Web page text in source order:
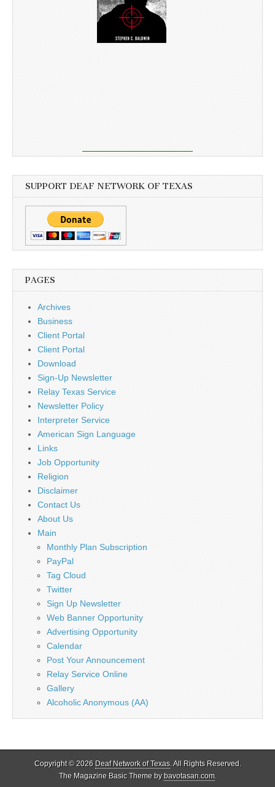
SUPPORT DEAF NETWORK OF TEXAS
PAGES
Archives
Business
Client Portal
Client Portal
Download
Sign-Up Newsletter
Relay Texas Service
Newsletter Policy
Interpreter Service
American Sign Language
Links
Job Opportunity
Religion
Disclaimer
Contact Us
About Us
Main
Monthly Plan Subscription
PayPal
Tag Cloud
Twitter
Sign Up Newsletter
Web Banner Opportunity
Advertising Opportunity
Calendar
Post Your Announcement
Relay Service Online
Gallery
Alcoholic Anonymous (AA)
Copyright © 2026 Deaf Network of Texas. All Rights Reserved.
The Magazine Basic Theme bybavotasan.com.